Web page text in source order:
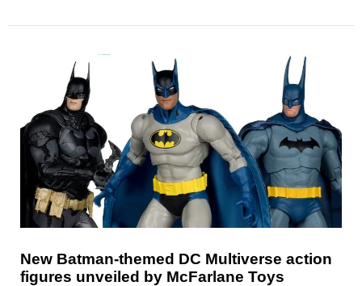
New Batman-themed DC Multiverse action
figures unveiled by McFarlane Toys